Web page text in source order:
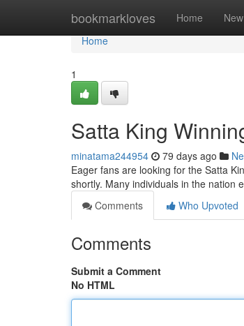
bookmarkloves Home New
Home
Home
1
Satta King
minatama244954 79 days ago
Eager fans are looking for the Satta
shortly. Many individuals in the nation
Comments
Who Upvoted
Comments
Submit a Comment
No HTML